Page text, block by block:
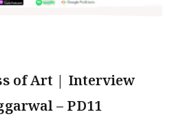
of Art | Interview
– PD11